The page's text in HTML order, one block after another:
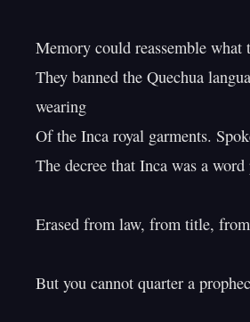
Memory could reassemble what
They banned the Quechua
wearing
Of the Inca royal garments.
The decree that Inca was a
Erased from law, from title,
But you cannot quarter a